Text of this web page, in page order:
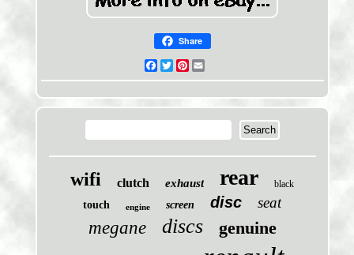
Share
Facebook
TwitterPinterest
wifi clutch exhaust rear black
touch engine screen disc seat
megane discs genuine